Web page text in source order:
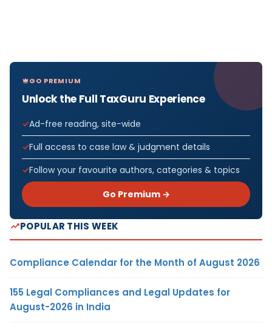
GO PREMIUM
Unlock the Full TaxGuru Experience
Ad-free reading, site-wide
Full access to case law & judgment details
Follow your favourite authors, categories & topics
Go Premium →
POPULAR THIS WEEK
Compliance Calendar for the Month of August 2026
155 Legal Compliances and Legal Updates for
August-2026 in India